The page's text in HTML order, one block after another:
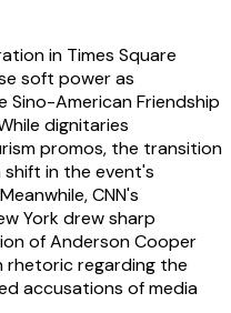
in Times Square
soft power as
Sino-American Friendship
dignitaries
promos, the transition
in the event's
CNN's
York drew sharp
of Anderson Cooper
rhetoric regarding the
accusations of media